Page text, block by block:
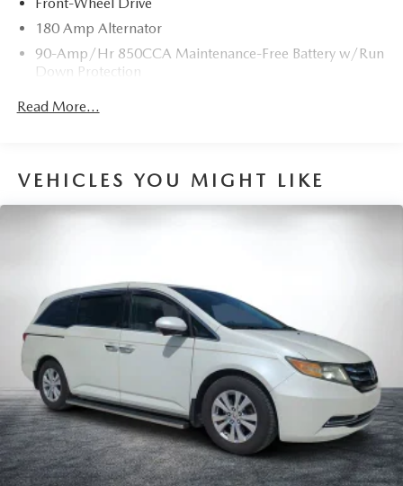
180 Amp Alternator
90-Amp/Hr 850CCA Maintenance-Free Battery w/Run
Down Protection
Electric Power-Assist Speed-Sensing Steering
4-Wheel Disc Brakes w/4-Wheel ABS, Front Vented
Discs, Brake Assist, Hill Hold Control and Electric
Parking Brake
Read More...
VEHICLES YOU MIGHT LIKE